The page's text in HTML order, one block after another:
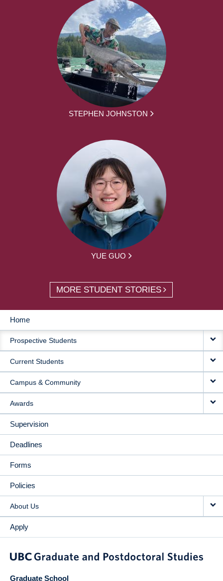
STEPHEN JOHNSTON
YUE GUO
MORE STUDENT STORIES
MAIN
NAVIGATION
Home
Prospective Students
Current Students
Campus & Community
Awards
Supervision
Deadlines
Forms
Policies
About Us
Apply
Graduate School